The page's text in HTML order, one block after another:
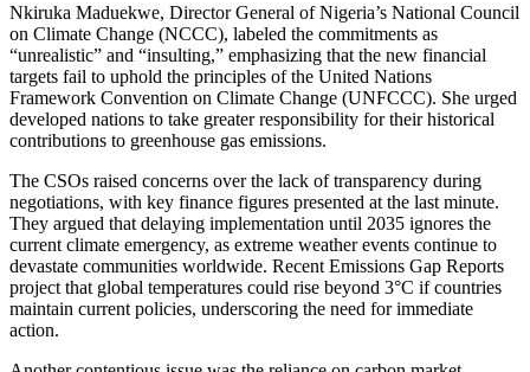
Nkiruka Maduekwe, Director General of Nigeria’s National Council
on Climate Change (NCCC), labeled the commitments as
“unrealistic” and “insulting,” emphasizing that the new financial
targets fail to uphold the principles of the United Nations
Framework Convention on Climate Change (UNFCCC). She urged
developed nations to take greater responsibility for their historical
contributions to greenhouse gas emissions.
The CSOs raised concerns over the lack of transparency during
negotiations, with key finance figures presented at the last minute.
They argued that delaying implementation until 2035 ignores the
current climate emergency, as extreme weather events continue to
devastate communities worldwide. Recent Emissions Gap Reports
project that global temperatures could rise beyond 3°C if countries
maintain current policies, underscoring the need for immediate
action.